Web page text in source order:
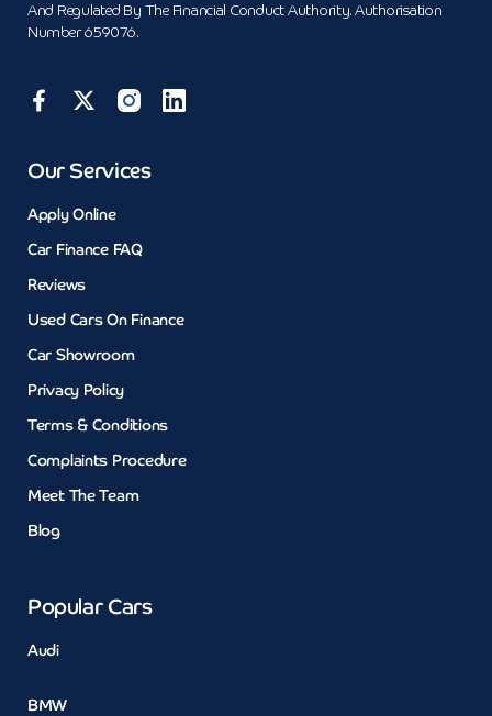
And Regulated By The Financial Conduct Authority. Authorisation
Number 659076.
Our Services
Apply Online
Car Finance FAQ
Reviews
Used Cars On Finance
Car Showroom
Privacy Policy
Terms & Conditions
Complaints Procedure
Meet The Team
Blog
Popular Cars
Audi
BMW